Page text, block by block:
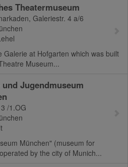
Theatermuseum
Galeriestr. 4 a/6
Galerie at Hofgarten which was built
Museum...
Jugendmuseum
/1.OG
München" (museum for
by the city of Munich...